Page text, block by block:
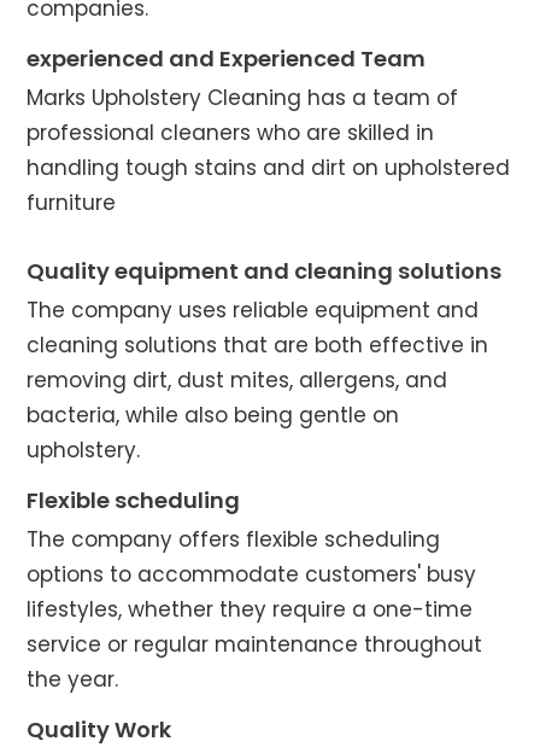
companies.
experienced and Experienced Team
Marks Upholstery Cleaning has a team of
professional cleaners who are skilled in
handling tough stains and dirt on upholstered
furniture
Quality equipment and cleaning solutions
The company uses reliable equipment and
cleaning solutions that are both effective in
removing dirt, dust mites, allergens, and
bacteria, while also being gentle on
upholstery.
Flexible scheduling
The company offers flexible scheduling
options to accommodate customers' busy
lifestyles, whether they require a one-time
service or regular maintenance throughout
the year.
Quality Work